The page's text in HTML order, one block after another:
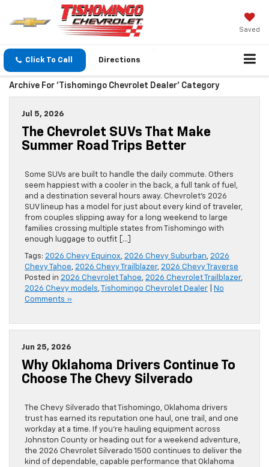
Saved
Click To Call Directions
Archive For 'Tishomingo Chevrolet Dealer' Category
Jul 5, 2026
The Chevrolet SUVs That Make
Summer Road Trips Better
Some SUVs are built to handle the daily commute. Others
seem happiest with a cooler in the back, a full tank of fuel,
and a destination several hours away. Chevrolet’s 2026
SUV lineup has a model for just about every kind of traveler,
from couples slipping away for a long weekend to large
families crossing multiple states from Tishomingo with
enough luggage to outfit […]
Tags: 2026 Chevy Equinox, 2026 Chevy Suburban, 2026
Chevy Tahoe, 2026 Chevy Trailblazer, 2026 Chevy Traverse
Posted in 2026 Chevrolet Tahoe, 2026 Chevrolet Trailblazer,
2026 Chevy models, Tishomingo Chevrolet Dealer
No
Comments »
Jun 25, 2026
Why Oklahoma Drivers Continue To
Choose The Chevy Silverado
The Chevy Silverado that Tishomingo, Oklahoma drivers
trust has earned its reputation one haul, one trail, and one
workday at a time. If you’re hauling equipment across
Johnston County or heading out for a weekend adventure,
the 2026 Chevrolet Silverado 1500 continues to deliver the
kind of dependable, capable performance that Oklahoma